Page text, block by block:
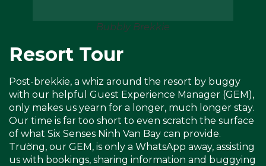
Bubbly Brekkie
Resort Tour
Post-brekkie, a whiz around the resort by buggy
with our helpful Guest Experience Manager (GEM),
only makes us yearn for a longer, much longer stay.
Our time is far too short to even scratch the surface
of what Six Senses Ninh Van Bay can provide.
Trường, our GEM, is only a WhatsApp away, assisting
us with bookings, sharing information and buggying